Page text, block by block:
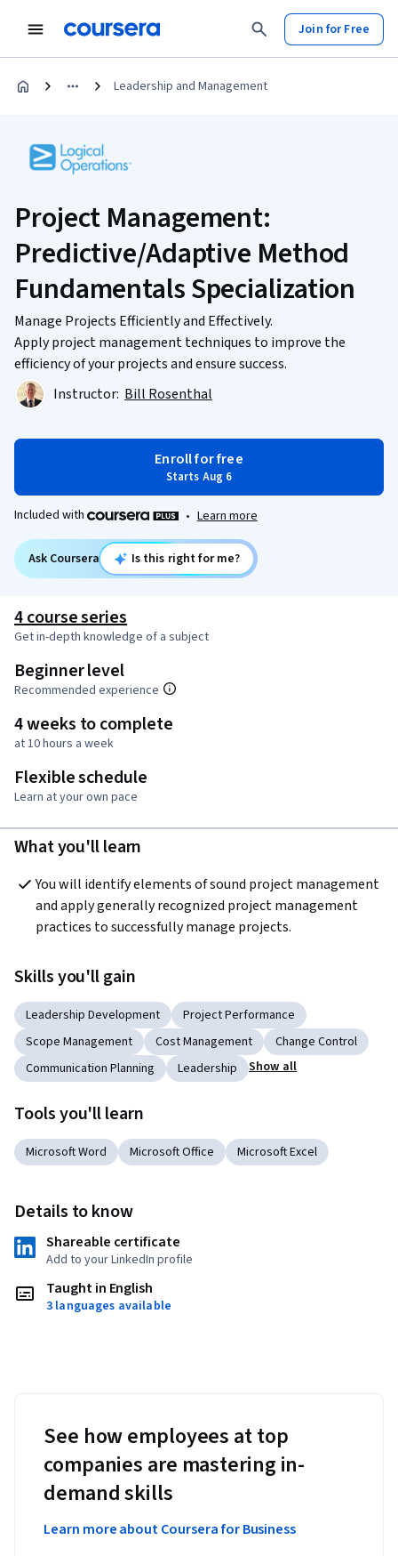
Join for Free
Leadership and Management
Project Management:
Predictive/Adaptive Method
Fundamentals Specialization
Manage Projects Efficiently and Effectively.
Apply project management techniques to improve the
efficiency of your projects and ensure success.
Instructor: Bill Rosenthal
Enroll for free
Starts Aug 6
Included with • Learn more
Ask Coursera Is this right for me?
4 course series
Get in-depth knowledge of a subject
Beginner level
Recommended experience
4 weeks to complete
at 10 hours a week
Flexible schedule
Learn at your own pace
What you'll learn
You will identify elements of sound project management
and apply generally recognized project management
practices to successfully manage projects.
Skills you'll gain
Leadership Development
Project Performance
Scope Management
Cost Management
Change Control
Communication Planning
Leadership Show all
Tools you'll learn
Microsoft Word Microsoft Office Microsoft Excel
Details to know
Shareable certificate
Add to your LinkedIn profile
Taught in English
3 languages available
See how employees at top
companies are mastering in-
demand skills
Learn more about Coursera for Business